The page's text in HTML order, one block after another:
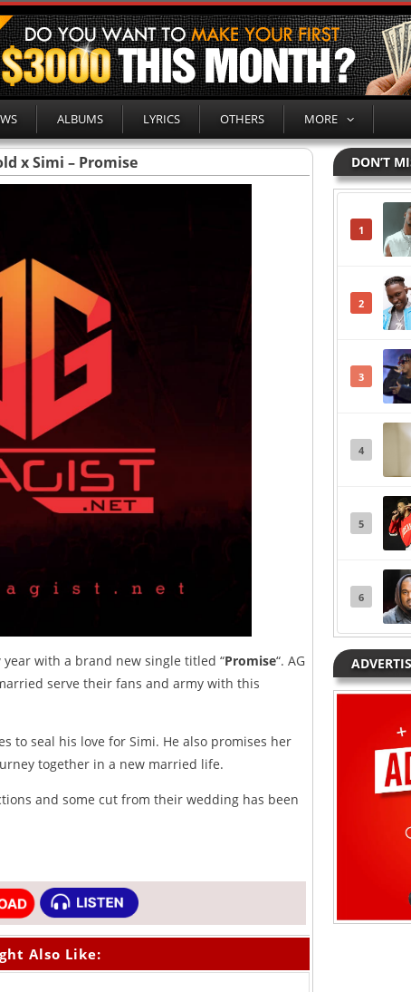
ALBUMS LYRICS OTHERS MORE
x Simi – Promise
year with a brand new single titled “Promise“. AG
serve their fans and army with this
to seal his love for Simi. He also promises her
together in a new married life.
and some cut from their wedding has been
Also Like:
DON’T
1
2
3
4
5
6